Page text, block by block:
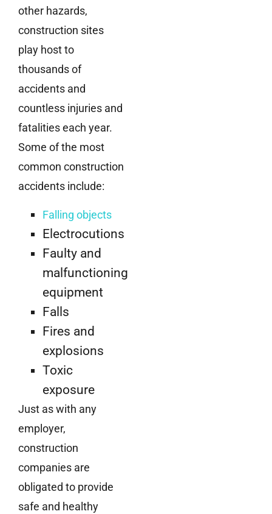
other hazards,
construction sites
play host to
thousands of
accidents and
countless injuries and
fatalities each year.
Some of the most
common construction
accidents include:
Falling objects
Electrocutions
Faulty and
malfunctioning
equipment
Falls
Fires and
explosions
Toxic
exposure
Just as with any
employer,
construction
companies are
obligated to provide
safe and healthy